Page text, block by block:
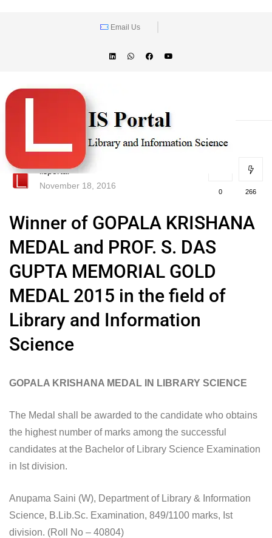
Email Us
lisportal
November 18, 2016
0 266
Winner of GOPALA KRISHANA
MEDAL and PROF. S. DAS
GUPTA MEMORIAL GOLD
MEDAL 2015 in the field of
Library and Information
Science
GOPALA KRISHANA MEDAL IN LIBRARY SCIENCE
The Medal shall be awarded to the candidate who obtains
the highest number of marks among the successful
candidates at the Bachelor of Library Science Examination
in Ist division.
Anupama Saini (W), Department of Library & Information
Science, B.Lib.Sc. Examination, 849/1100 marks, Ist
division. (Roll No – 40804)